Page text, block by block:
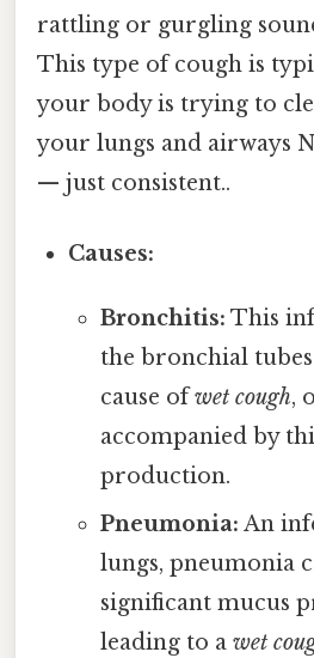
rattling or gurgling
This type of cough is
your body is trying to
your lungs and airways
— just consistent..
Causes:
Bronchitis: This
the bronchial
cause ofwet cough,
accompanied by
production.
Pneumonia: An
lungs, pneumonia
significant mucus
leading to a wet